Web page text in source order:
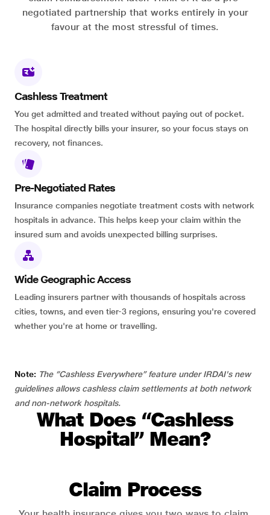
negotiated partnership that works entirely in your
favour at the most stressful of times.
Cashless Treatment
You get admitted and treated without paying out of pocket.
The hospital directly bills your insurer, so your focus stays on
recovery, not finances.
Pre-Negotiated Rates
Insurance companies negotiate treatment costs with network
hospitals in advance. This helps keep your claim within the
insured sum and avoids unexpected billing surprises.
Wide Geographic Access
Leading insurers partner with thousands of hospitals across
cities, towns, and even tier-3 regions, ensuring you're covered
whether you're at home or travelling.
Note: The “Cashless Everywhere” feature under IRDAI's new
guidelines allows cashless claim settlements at both network
and non-network hospitals.
What Does “Cashless
Hospital” Mean?
Claim Process